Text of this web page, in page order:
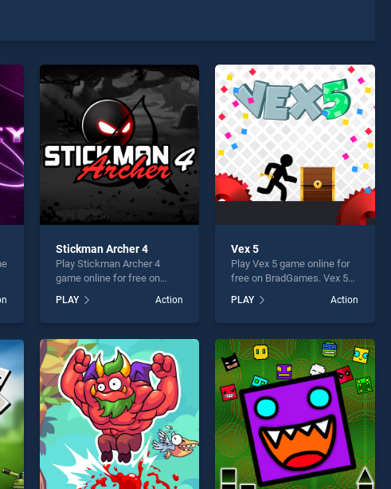
Stickman Archer 4
Play Stickman Archer 4
game online for free on
Archer 4 stands out as one
of our top skill games,
entertainment, is perfect for
players seeking fun and
challenge....
PLAY Action
Vex 5
Play Vex 5 game online for
free on BradGames. Vex 5
skill games, offering
endless entertainment, is
fun and challenge....
PLAY Action